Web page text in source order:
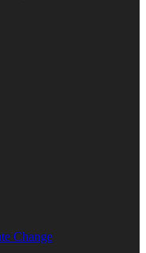
Change